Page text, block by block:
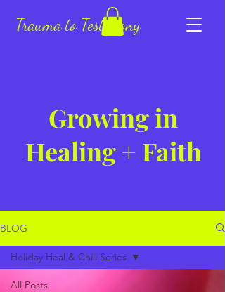
Trauma to Testimony
Growing in
Healing + Faith
BLOG
All Posts
Holiday Heal & Chill Series